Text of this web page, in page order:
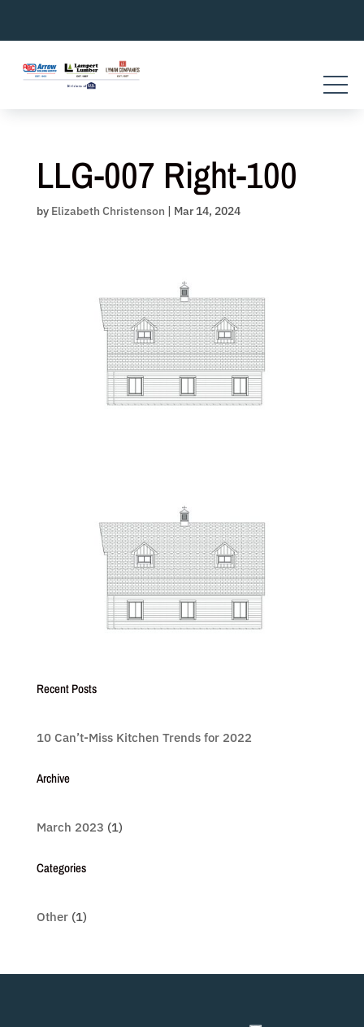
content
LLG-007 Right-100
by Elizabeth Christenson | Mar 14, 2024
Recent Posts
10 Can’t-Miss Kitchen Trends for 2022
Archive
March 2023 (1)
Categories
Other(1)